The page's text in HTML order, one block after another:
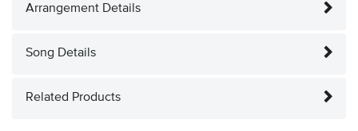
Arrangement Details
Song Details
Related Products